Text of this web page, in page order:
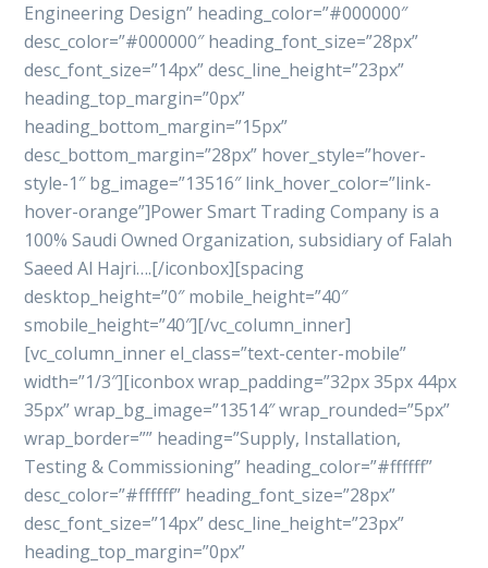
Engineering Design” heading_color=”#000000″
desc_color=”#000000″ heading_font_size=”28px”
desc_font_size=”14px” desc_line_height=”23px”
heading_top_margin=”0px”
heading_bottom_margin=”15px”
desc_bottom_margin=”28px” hover_style=”hover-
style-1″ bg_image=”13516″ link_hover_color=”link-
hover-orange”]Power Smart Trading Company is a
100% Saudi Owned Organization, subsidiary of Falah
Saeed Al Hajri….[/iconbox][spacing
desktop_height=”0″ mobile_height=”40″
smobile_height=”40″][/vc_column_inner]
[vc_column_inner el_class=”text-center-mobile”
width=”1/3″][iconbox wrap_padding=”32px 35px 44px
35px” wrap_bg_image=”13514″ wrap_rounded=”5px”
wrap_border=”” heading=”Supply, Installation,
Testing & Commissioning” heading_color=”#ffffff”
desc_color=”#ffffff” heading_font_size=”28px”
desc_font_size=”14px” desc_line_height=”23px”
heading_top_margin=”0px”